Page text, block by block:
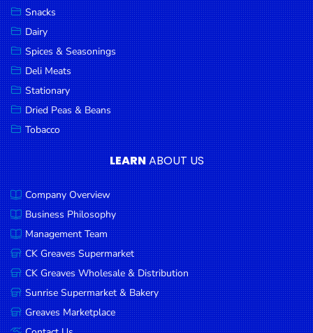
Snacks
Dairy
Spices & Seasonings
Deli Meats
Stationary
Dried Peas & Beans
Tobacco
LEARNABOUT US
Company Overview
Business Philosophy
Management Team
CK Greaves Supermarket
CK Greaves Wholesale & Distribution
Sunrise Supermarket & Bakery
Greaves Marketplace